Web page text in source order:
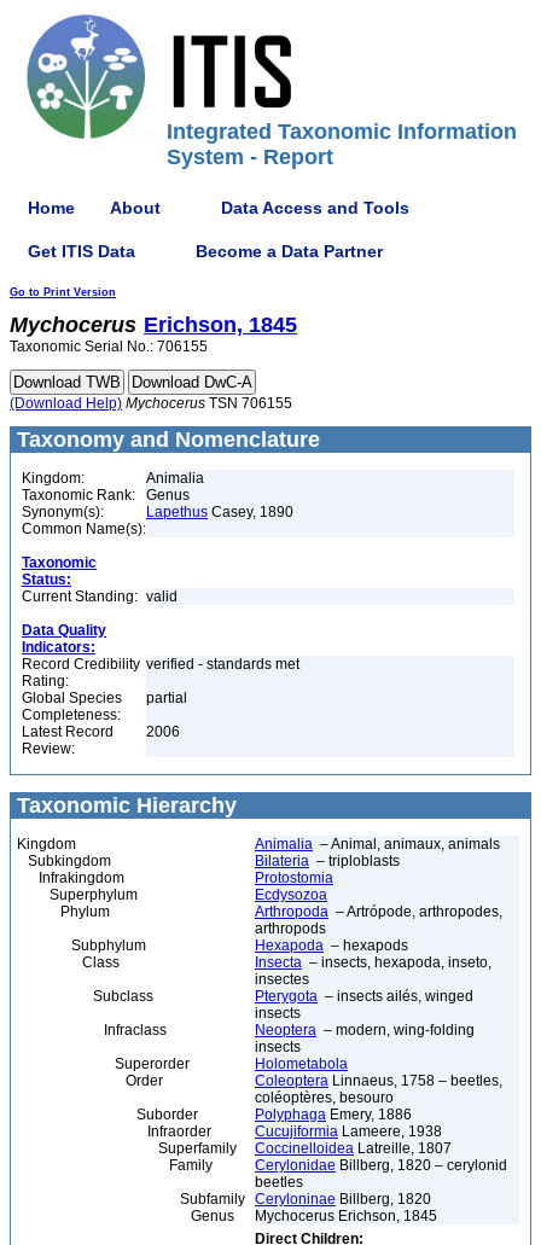
Integrated Taxonomic Information
System - Report
Home About Data Access and Tools
Get ITIS Data Become a Data Partner
Go to Print Version
Mychocerus Erichson, 1845
Taxonomic Serial No.: 706155
(Download Help) Mychocerus TSN 706155
Taxonomy and Nomenclature
Kingdom:
Animalia
Taxonomic Rank:
Genus
Synonym(s):
Lapethus Casey, 1890
Common Name(s):
Taxonomic
Status:
Current Standing: valid
Data Quality
Indicators:
Record Credibility
Rating:
verified - standards met
Global Species
Completeness:
partial
Latest Record
Review:
2006
Taxonomic Hierarchy
Kingdom Animalia – Animal, animaux, animals
Subkingdom
Bilateria – triploblasts
Infrakingdom
Protostomia
Superphylum
Ecdysozoa
Phylum
Arthropoda – Artrópode, arthropodes,
arthropods
Subphylum
Hexapoda – hexapods
Class
Insecta – insects, hexapoda, inseto,
insectes
Subclass
Pterygota – insects ailés, winged
insects
Infraclass
Neoptera – modern, wing-folding
insects
Superorder
Holometabola
Order
Coleoptera Linnaeus, 1758 – beetles,
coléoptères, besouro
Suborder
Polyphaga Emery, 1886
Infraorder
Cucujiformia Lameere, 1938
Superfamily
Coccinelloidea Latreille, 1807
Family
Cerylonidae Billberg, 1820 – cerylonid
beetles
Subfamily Ceryloninae Billberg, 1820
Genus
Mychocerus Erichson, 1845
Direct Children: